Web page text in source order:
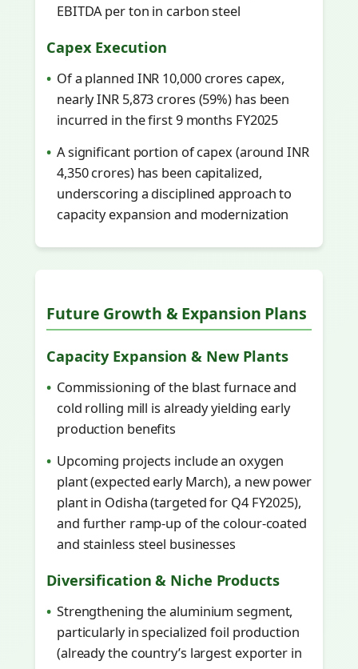
EBITDA per ton in carbon steel
Capex Execution
Of a planned INR 10,000 crores capex,
nearly INR 5,873 crores (59%) has been
incurred in the first 9 months FY2025
A significant portion of capex (around INR
4,350 crores) has been capitalized,
underscoring a disciplined approach to
capacity expansion and modernization
Future Growth & Expansion Plans
Capacity Expansion & New Plants
Commissioning of the blast furnace and
cold rolling mill is already yielding early
production benefits
Upcoming projects include an oxygen
plant (expected early March), a new power
plant in Odisha (targeted for Q4 FY2025),
and further ramp-up of the colour-coated
and stainless steel businesses
Diversification & Niche Products
Strengthening the aluminium segment,
particularly in specialized foil production
(already the country’s largest exporter in